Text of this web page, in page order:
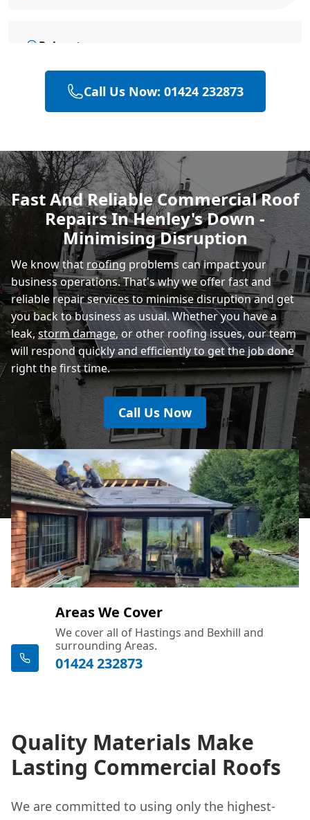
Polegate
Heathfield
Eastbourne
Rye
Call Us Now: 01424 232873
Fast And Reliable Commercial Roof
Repairs In Henley's Down -
Minimising Disruption
We know that roofing problems can impact your
business operations. That's why we offer fast and
reliable repair services to minimise disruption and get
you back to business as usual. Whether you have a
leak,storm damage, or other roofing issues, our team
will respond quickly and efficiently to get the job done
right the first time.
Call Us Now
Areas We Cover
We cover all of Hastings and Bexhill and
surrounding Areas.
01424 232873
Quality Materials Make
Lasting Commercial Roofs
We are committed to using only the highest-